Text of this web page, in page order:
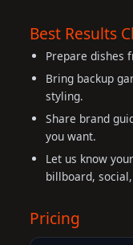
Best Results
Prepare dishes
Bring backup
styling.
Share brand
you want.
Let us know
billboard,
Pricing